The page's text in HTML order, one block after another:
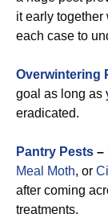
it early
each case to
Overwintering
goal as long as
eradicated.
Pantry Pests –
Meal Moth, or
after coming
treatments.